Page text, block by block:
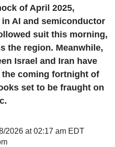
of April 2025,
AI and semiconductor
suit this morning,
the region. Meanwhile,
Israel and Iran have
coming fortnight of
set to be fraught on
2026 at 02:17 am EDT